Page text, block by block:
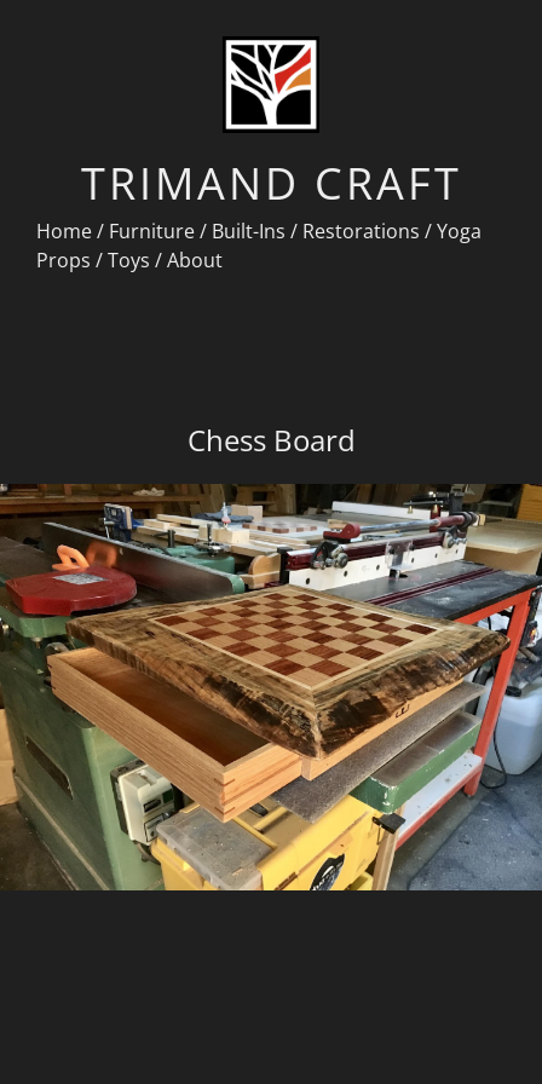
TRIMAND CRAFT
Home/ Furniture/ Built-Ins / Restorations /Yoga
Props /Toys /About
Chess Board